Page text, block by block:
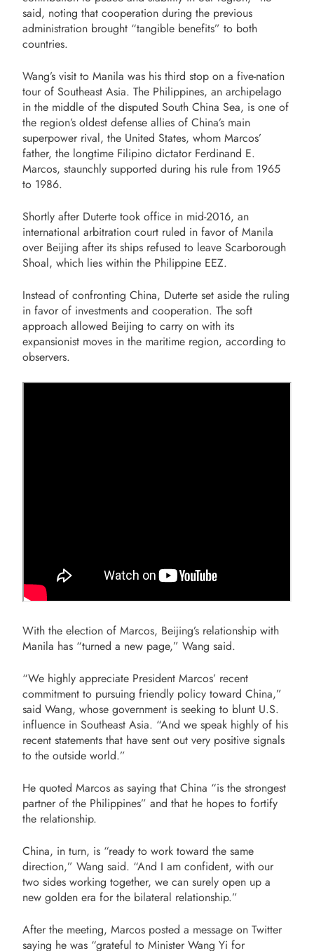
said, noting that cooperation during the previous
administration brought “tangible benefits” to both
countries.
Wang’s visit to Manila was his third stop on a five-nation
tour of Southeast Asia. The Philippines, an archipelago
in the middle of the disputed South China Sea, is one of
the region’s oldest defense allies of China’s main
superpower rival, the United States, whom Marcos’
father, the longtime Filipino dictator Ferdinand E.
Marcos, staunchly supported during his rule from 1965
to 1986.
Shortly after Duterte took office in mid-2016, an
international arbitration court ruled in favor of Manila
over Beijing after its ships refused to leave Scarborough
Shoal, which lies within the Philippine EEZ.
Instead of confronting China, Duterte set aside the ruling
in favor of investments and cooperation. The soft
approach allowed Beijing to carry on with its
expansionist moves in the maritime region, according to
observers.
With the election of Marcos, Beijing’s relationship with
Manila has “turned a new page,” Wang said.
“We highly appreciate President Marcos’ recent
commitment to pursuing friendly policy toward China,”
said Wang, whose government is seeking to blunt U.S.
influence in Southeast Asia. “And we speak highly of his
recent statements that have sent out very positive signals
to the outside world.”
He quoted Marcos as saying that China “is the strongest
partner of the Philippines” and that he hopes to fortify
the relationship.
China, in turn, is “ready to work toward the same
direction,” Wang said. “And I am confident, with our
two sides working together, we can surely open up a
new golden era for the bilateral relationship.”
After the meeting, Marcos posted a message on Twitter
saying he was “grateful to Minister Wang Yi for